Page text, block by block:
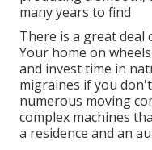
many years to find
There is a great deal
Your home on
and invest time in
migraines if you
numerous moving
complex machines
a residence and an